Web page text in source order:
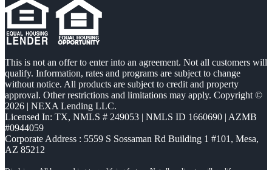
This is not an offer to enter into an agreement. Not all customers will
qualify. Information, rates and programs are subject to change
without notice. All products are subject to credit and property
approval. Other restrictions and limitations may apply. Copyright ©
2026 | NEXA Lending LLC.
Licensed In: TX, NMLS # 249053 | NMLS ID 1660690 | AZMB
#0944059
Corporate Address : 5559 S Sossaman Rd Building 1 #101, Mesa,
AZ 85212